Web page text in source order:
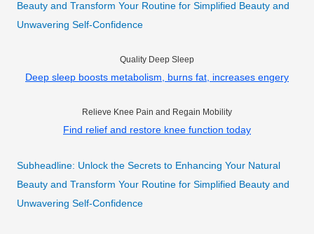
Beauty and Transform Your Routine for Simplified Beauty and
Unwavering Self-Confidence
Quality Deep Sleep
Deep sleep boosts metabolism, burns fat, increases engery
Relieve Knee Pain and Regain Mobility
Find relief and restore knee function today
Subheadline: Unlock the Secrets to Enhancing Your Natural
Beauty and Transform Your Routine for Simplified Beauty and
Unwavering Self-Confidence